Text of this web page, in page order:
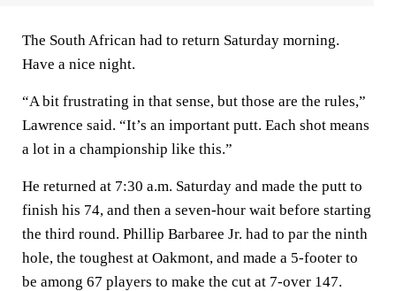
The South African had to return Saturday morning.
Have a nice night.
“A bit frustrating in that sense, but those are the rules,”
Lawrence said. “It’s an important putt. Each shot means
a lot in a championship like this.”
He returned at 7:30 a.m. Saturday and made the putt to
finish his 74, and then a seven-hour wait before starting
the third round. Phillip Barbaree Jr. had to par the ninth
hole, the toughest at Oakmont, and made a 5-footer to
be among 67 players to make the cut at 7-over 147.